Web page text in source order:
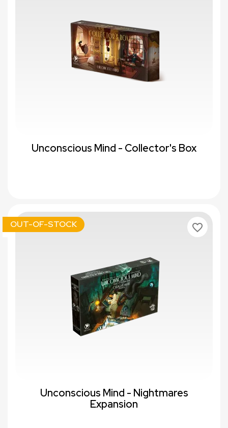
Unconscious Mind - Collector's Box
Unconscious Mind - Nightmares
Expansion
OUT-OF-STOCK favorite_border